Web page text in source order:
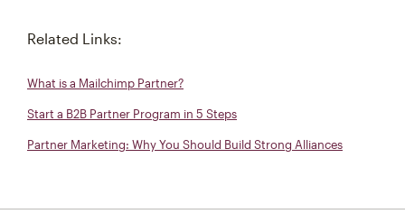
Related Links:
What is a Mailchimp Partner?
Start a B2B Partner Program in 5 Steps
Partner Marketing: Why You Should Build Strong Alliances